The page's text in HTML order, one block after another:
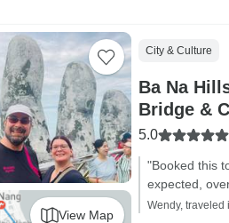
View Map
City & Culture
Ba Na
Bridge &
5.0
"Booked this
expected,
Wendy, traveled